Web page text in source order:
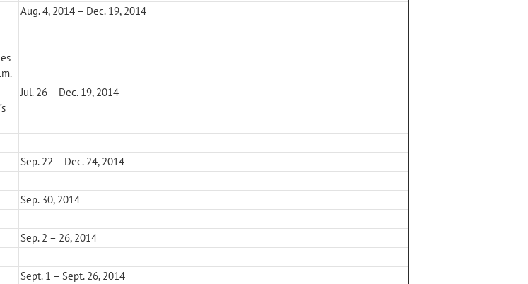
Aug. 4, 2014 – Dec. 19, 2014
Jul. 26 – Dec. 19, 2014
Sep. 22 – Dec. 24, 2014
Sep. 30, 2014
Sep. 2 – 26, 2014
Sept. 1 – Sept. 26, 2014